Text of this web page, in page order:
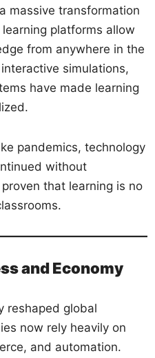
massive transformation
platforms allow
from anywhere in the
simulations,
have made learning
pandemics, technology
without
that learning is no
and Economy
reshaped global
now rely heavily on
and automation.